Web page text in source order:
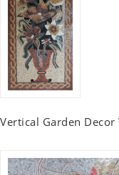
Vertical Garden Decor